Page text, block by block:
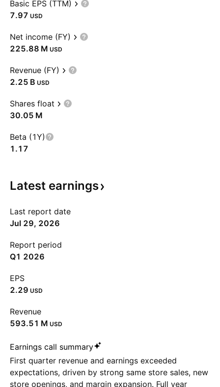
Basic EPS (TTM)
7.97 USD
Net income (FY)
‪225.88 M‬ USD
Revenue (FY)
‪2.25 B‬ USD
Shares float
‪30.05 M‬
Beta (1Y)
1.17
Latest earnings
Last report date
Jul 29, 2026
Report period
Q1 2026
EPS
2.29 USD
Revenue
‪593.51 M‬ USD
Earnings call summary
First quarter revenue and earnings exceeded
expectations, driven by strong same store sales, new
store openings, and margin expansion. Full year